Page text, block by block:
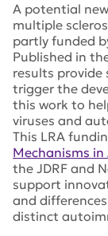
A potential
multiple
partly funded
Published in
results provide
trigger the
this work to
viruses and
This LRA
Mechanisms
the JDRF and
support
and
distinct